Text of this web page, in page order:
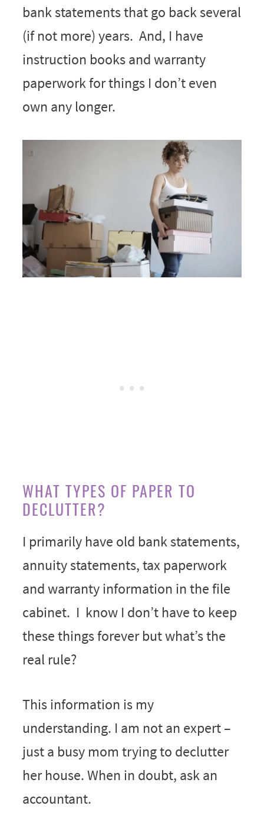
bank statements that go back several
(if not more) years. And, I have
instruction books and warranty
paperwork for things I don’t even
own any longer.
WHAT TYPES OF PAPER TO
DECLUTTER?
I primarily have old bank statements,
annuity statements, tax paperwork
and warranty information in the file
cabinet. I know I don’t have to keep
these things forever but what’s the
real rule?
This information is my
understanding. I am not an expert –
just a busy mom trying to declutter
her house. When in doubt, ask an
accountant.